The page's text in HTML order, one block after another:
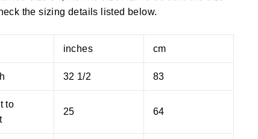
the sizing details listed below.
inches cm
32 1/2 83
to
25 64